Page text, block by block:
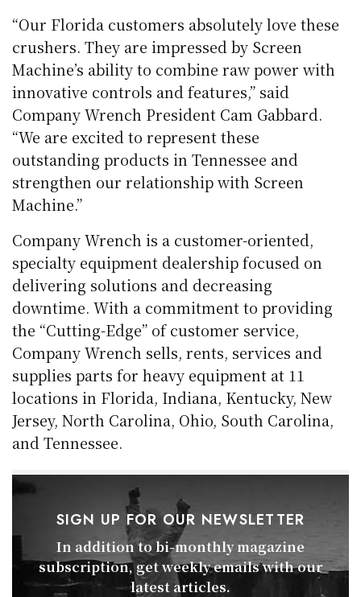
“Our Florida customers absolutely love these
crushers. They are impressed by Screen
Machine’s ability to combine raw power with
innovative controls and features,” said
Company Wrench President Cam Gabbard.
“We are excited to represent these
outstanding products in Tennessee and
strengthen our relationship with Screen
Machine.”
Company Wrench is a customer-oriented,
specialty equipment dealership focused on
delivering solutions and decreasing
downtime. With a commitment to providing
the “Cutting-Edge” of customer service,
Company Wrench sells, rents, services and
supplies parts for heavy equipment at 11
locations in Florida, Indiana, Kentucky, New
Jersey, North Carolina, Ohio, South Carolina,
and Tennessee.
SIGN UP FOR OUR NEWSLETTER
In addition to bi-monthly magazine
subscription, get weekly emails with our
latest articles.